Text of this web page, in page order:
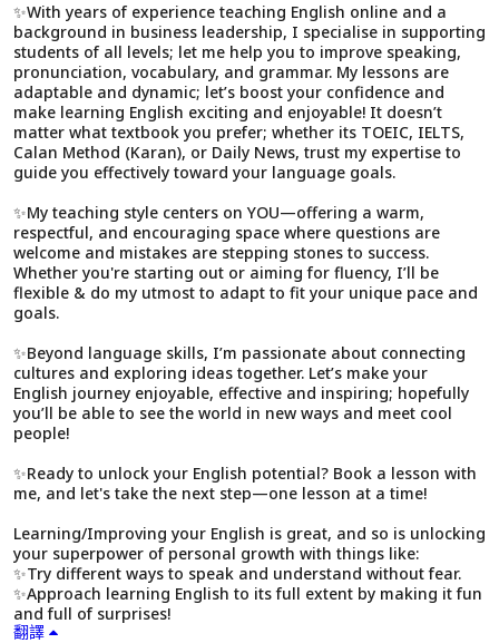
✨With years of experience teaching English online and a
background in business leadership, I specialise in supporting
students of all levels; let me help you to improve speaking,
pronunciation, vocabulary, and grammar. My lessons are
adaptable and dynamic; let’s boost your confidence and
make learning English exciting and enjoyable! It doesn’t
matter what textbook you prefer; whether its TOEIC, IELTS,
Calan Method (Karan), or Daily News, trust my expertise to
guide you effectively toward your language goals.
✨My teaching style centers on YOU—offering a warm,
respectful, and encouraging space where questions are
welcome and mistakes are stepping stones to success.
Whether you're starting out or aiming for fluency, I’ll be
flexible & do my utmost to adapt to fit your unique pace and
goals.
✨Beyond language skills, I’m passionate about connecting
cultures and exploring ideas together. Let’s make your
English journey enjoyable, effective and inspiring; hopefully
you’ll be able to see the world in new ways and meet cool
people!
✨Ready to unlock your English potential? Book a lesson with
me, and let's take the next step—one lesson at a time!
Learning/Improving your English is great, and so is unlocking
your superpower of personal growth with things like:
✨Try different ways to speak and understand without fear.
✨Approach learning English to its full extent by making it fun
and full of surprises!
翻譯